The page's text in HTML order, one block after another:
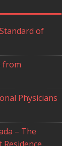
of
from
Physicians
– The